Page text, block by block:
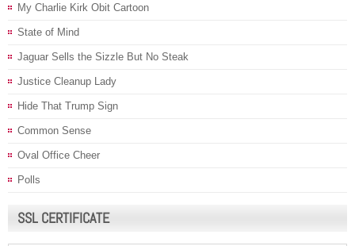
My Charlie Kirk Obit Cartoon
State of Mind
Jaguar Sells the Sizzle But No Steak
Justice Cleanup Lady
Hide That Trump Sign
Common Sense
Oval Office Cheer
Polls
SSL CERTIFICATE